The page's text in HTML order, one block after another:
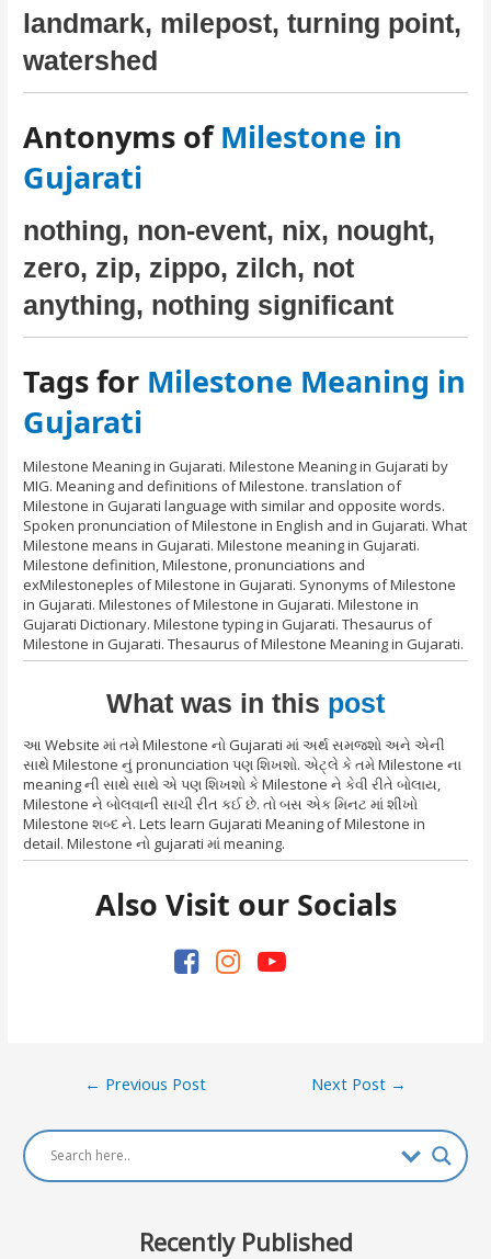
landmark, milepost, turning point,
watershed
Antonyms ofMilestone in
Gujarati
nothing, non-event, nix, nought,
zero, zip, zippo, zilch, not
anything, nothing significant
Tags for Milestone Meaning in
Gujarati
Milestone Meaning in Gujarati. Milestone Meaning in Gujarati by
MIG. Meaning and definitions of Milestone. translation of
Milestone in Gujarati language with similar and opposite words.
Spoken pronunciation of Milestone in English and in Gujarati. What
Milestone means in Gujarati. Milestone meaning in Gujarati.
Milestone definition, Milestone, pronunciations and
exMilestoneples of Milestone in Gujarati. Synonyms of Milestone
in Gujarati. Milestones of Milestone in Gujarati. Milestone in
Gujarati Dictionary. Milestone typing in Gujarati. Thesaurus of
Milestone in Gujarati. Thesaurus of Milestone Meaning in Gujarati.
What was in this post
આ Website માં તમે Milestone નો Gujarati માં અર્થ સમજશો અને એની
સાથે Milestone નું pronunciation પણ શિખશો. એટ્લે કે તમે Milestone ના
meaning ની સાથે સાથે એ પણ શિખશો કે Milestone ને કેવી રીતે બોલાય,
Milestone ને બોલવાની સાચી રીત કઈ છે. તો બસ એક મિનટ માં શીખો
Milestone શબ્દ ને. Lets learn Gujarati Meaning of Milestone in
detail. Milestone નો gujarati માં meaning.
Also Visit our Socials
Post
← Previous Post Next Post →
Recently Published